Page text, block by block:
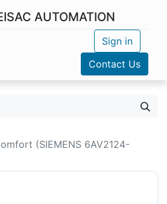
AUTOMATION
Sign in
Contact Us
(SIEMENS 6AV2124-